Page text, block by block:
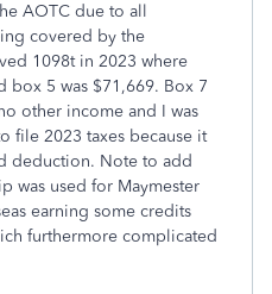
AOTC due to all
covered by the
1098t in 2023 where
box 5 was $71,669. Box 7
other income and I was
file 2023 taxes because it
deduction. Note to add
was used for Maymester
earning some credits
furthermore complicated